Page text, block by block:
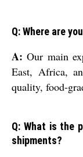
Q: Where are
A: Our main
East, Africa,
quality, food-
Q: What is the
shipments?